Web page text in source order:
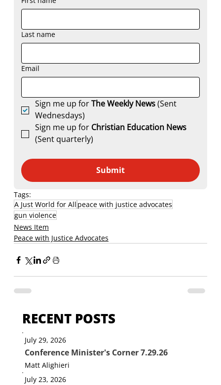
Last name
Email
Sign me up for The Weekly News (Sent
Wednesdays)
Sign me up for
(Sent quarterly)
Submit
Tags:
A Just World for All peace with justice advocates
gun violence
News Item
Peace with Justice Advocates
RECENT POSTS
July 29, 2026
Conference Minister's Corner 7.29.26
Matt Alighieri
July 23, 2026